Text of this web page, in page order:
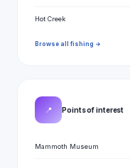
Hot Creek
Browse all fishing →
📍 Points of interest
Mammoth Museum